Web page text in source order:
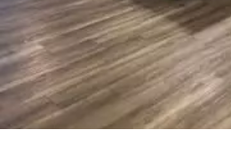
Photos Floor Plans